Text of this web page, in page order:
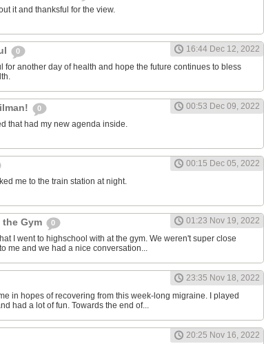
it and thanksful for the view.
0
16:44 Dec 12, 2022
for another day of health and hope the future continues to bless
0
00:53 Dec 09, 2022
that had my new agenda inside.
00:15 Dec 05, 2022
me to the train station at night.
the Gym 0
01:23 Nov 19, 2022
I went to highschool with at the gym. We weren't super close
me and we had a nice conversation...
23:35 Nov 18, 2022
in hopes of recovering from this week-long migraine. I played
had a lot of fun. Towards the end of...
20:25 Nov 16, 2022